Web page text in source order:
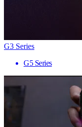
G3 Series
G5 Series